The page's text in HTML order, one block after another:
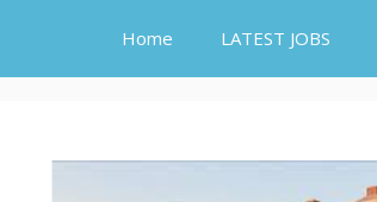
Home LATEST JOBS